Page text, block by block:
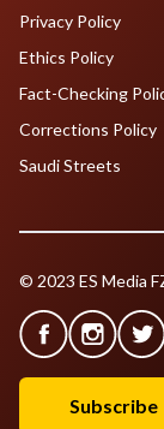
Privacy Policy
Ethics Policy
Fact-Checking
Corrections Policy
Saudi Streets
© 2023 ES Media
Subscribe